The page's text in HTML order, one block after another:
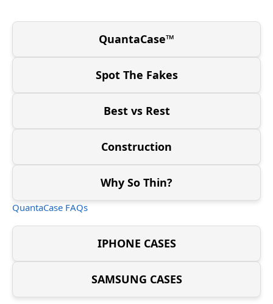
QuantaCase™
Spot The Fakes
Best vs Rest
Construction
Why So Thin?
QuantaCase FAQs
IPHONE CASES
SAMSUNG CASES